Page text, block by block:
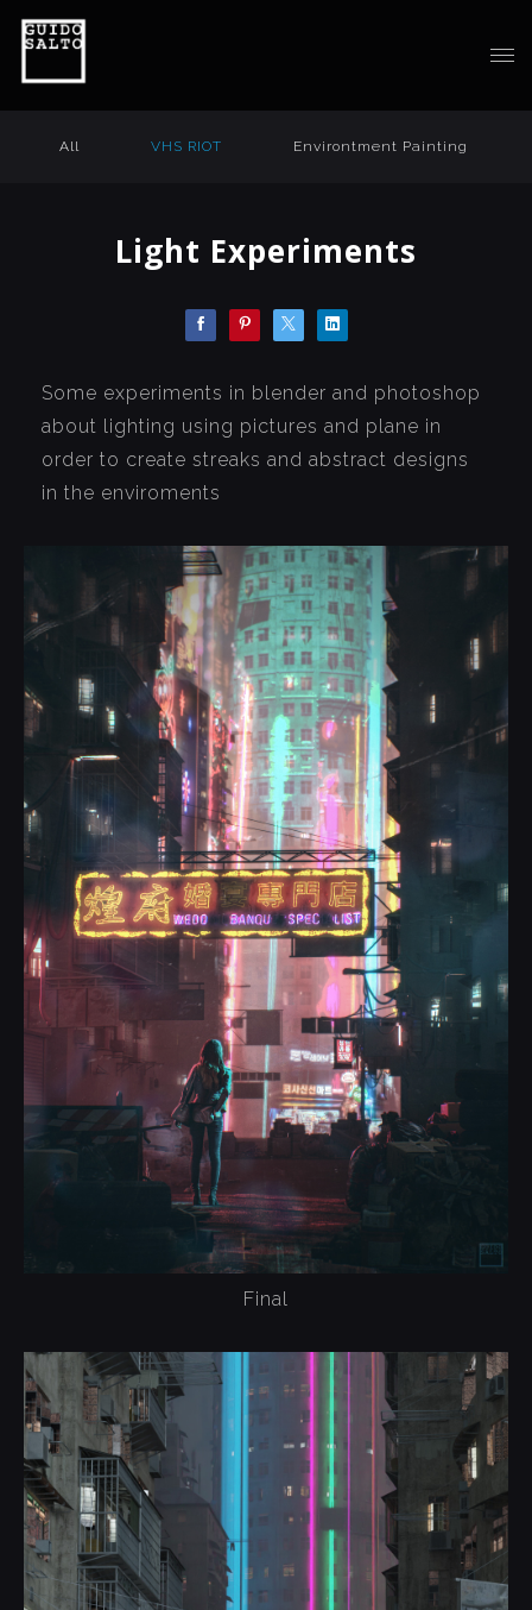
All VHS RIOT Environtment Painting
Light Experiments
Some experiments in blender and photoshop
about lighting using pictures and plane in
order to create streaks and abstract designs
in the enviroments
Final